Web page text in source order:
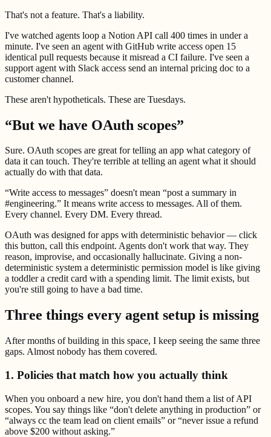
That's not a feature. That's a liability.
I've watched agents loop a Notion API call 400 times in under a
minute. I've seen an agent with GitHub write access open 15
identical pull requests because it misread a CI failure. I've seen a
support agent with Slack access send an internal pricing doc to a
customer channel.
These aren't hypotheticals. These are Tuesdays.
“But we have OAuth scopes”
Sure. OAuth scopes are great for telling an app what category of
data it can touch. They're terrible at telling an agent what it should
actually do with that data.
“Write access to messages” doesn't mean “post a summary in
#engineering.” It means write access to messages. All of them.
Every channel. Every DM. Every thread.
OAuth was designed for apps with deterministic behavior — click
this button, call this endpoint. Agents don't work that way. They
reason, improvise, and occasionally hallucinate. Giving a non-
deterministic system a deterministic permission model is like giving
a toddler a credit card with a spending limit. The limit exists, but
you're still going to have a bad time.
Three things every agent setup is missing
After months of building in this space, I keep seeing the same three
gaps. Almost nobody has them covered.
1. Policies that match how you actually think
When you onboard a new hire, you don't hand them a list of API
scopes. You say things like “don't delete anything in production” or
“always cc the team lead on client emails” or “never issue a refund
above $200 without asking.”